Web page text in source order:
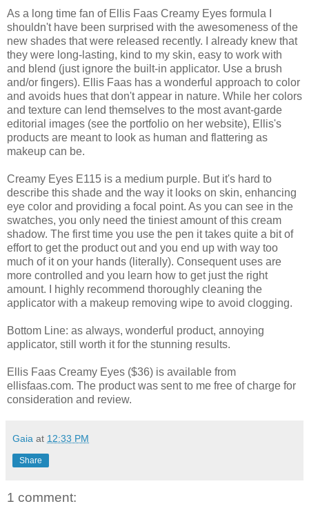
As a long time fan of Ellis Faas Creamy Eyes formula I
shouldn't have been surprised with the awesomeness of the
new shades that were released recently. I already knew that
they were long-lasting, kind to my skin, easy to work with
and blend (just ignore the built-in applicator. Use a brush
and/or fingers). Ellis Faas has a wonderful approach to color
and avoids hues that don't appear in nature. While her colors
and texture can lend themselves to the most avant-garde
editorial images (see the portfolio on her website), Ellis's
products are meant to look as human and flattering as
makeup can be.
Creamy Eyes E115 is a medium purple. But it's hard to
describe this shade and the way it looks on skin, enhancing
eye color and providing a focal point. As you can see in the
swatches, you only need the tiniest amount of this cream
shadow. The first time you use the pen it takes quite a bit of
effort to get the product out and you end up with way too
much of it on your hands (literally). Consequent uses are
more controlled and you learn how to get just the right
amount. I highly recommend thoroughly cleaning the
applicator with a makeup removing wipe to avoid clogging.
Bottom Line: as always, wonderful product, annoying
applicator, still worth it for the stunning results.
Ellis Faas Creamy Eyes ($36) is available from
ellisfaas.com. The product was sent to me free of charge for
consideration and review.
Gaia at 12:33 PM
Share
1 comment: